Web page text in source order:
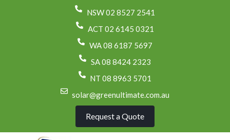
NSW 02 8527 2541
ACT 02 6145 0321
WA 08 6187 5697
SA 08 8424 2323
NT 08 8963 5701
solar@greenultimate.com.au
Request a Quote